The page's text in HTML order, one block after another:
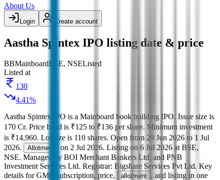
About Us
Login Create account
Aastha Spintex IPO listing date & price
BBMainboardBSE, NSEListed
Listed at
130
4.41%
Aastha Spintex IPO is a Mainboard book building IPO. Issue size is
170 Cr. Price band is ₹125 to ₹136 per share. Minimum investment
is ₹14,960. Lot size is 110 shares. Open from 29 Jun 2026 to 1 Jul
2026. Allotment on 2 Jul 2026. Listing on 6 Jul 2026 at BSE,
NSE. Managed by BOI Merchant Bankers Ltd. and PNB
Investment Services Ltd. Registrar: Bigshare Services Pvt Ltd. Key
details for GMP, subscription, price,
allotment , and listing in one